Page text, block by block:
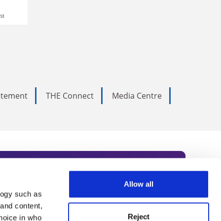
such as
content,
in who
Allow all
Reject
THE Connect
Media Centre
Subscribe today to receive